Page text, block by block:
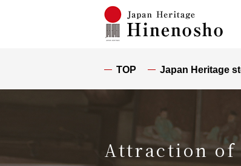
TOP Japan Heritage
Attraction